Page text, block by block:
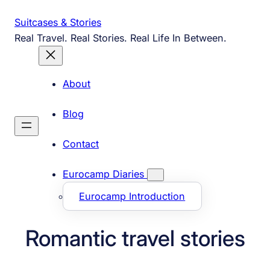
content
Suitcases & Stories
Real Travel. Real Stories. Real Life In Between.
About
Blog
Contact
Eurocamp Diaries
Eurocamp Introduction
Romantic travel stories